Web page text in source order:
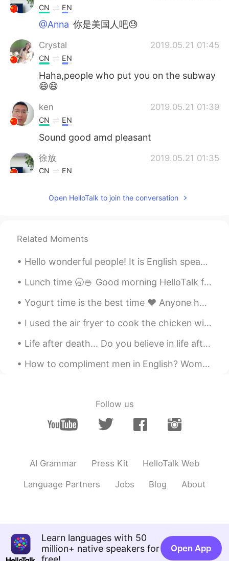
CN EN
@Anna 你是美国人吧😓
Crystal 2019.05.21 01:45
CN EN
Haha,people who put you on the subway
😄😄
ken 2019.05.21 01:39
CN EN
Sound good amd pleasant
徐放 2019.05.21 01:35
CN EN
What a vivid view of a manic morning in
2019.05.21 00:56
CN EN
Thank you for sharing
Jully 2019.05.21 00:55
Good morning, teacher Todd☀
2019.05.21 00:54
早上在做听力题 哈哈
lily23 2019.05.21 00:50
CN EN
CN EN
I like these words so much. They have
Open HelloTalk to join the conversation
Related Moments
Hello wonderful people! It is English speaking practice time. Send me a message if you want to ...
Lunch time 🥱🍚 Good morning HelloTalk friends 🙋‍♀️ Send me a message if you are free to chat 😇 i...
Yogurt time is the best time ❤️ Anyone have any good English questions ? 我在...
I used the air fryer to cook the chicken with the rotisserie function for the first time. Nice re...
Life after death... Do you believe in life after death? Is so, where do we go after we die, and ...
How to compliment men in English? Women get compliments more often for their looks, smile, the wa...
Follow us
AI Grammar Press Kit HelloTalk Web
Language Partners Jobs Blog About
Learn languages with 50
million+ native speakers for
Open App